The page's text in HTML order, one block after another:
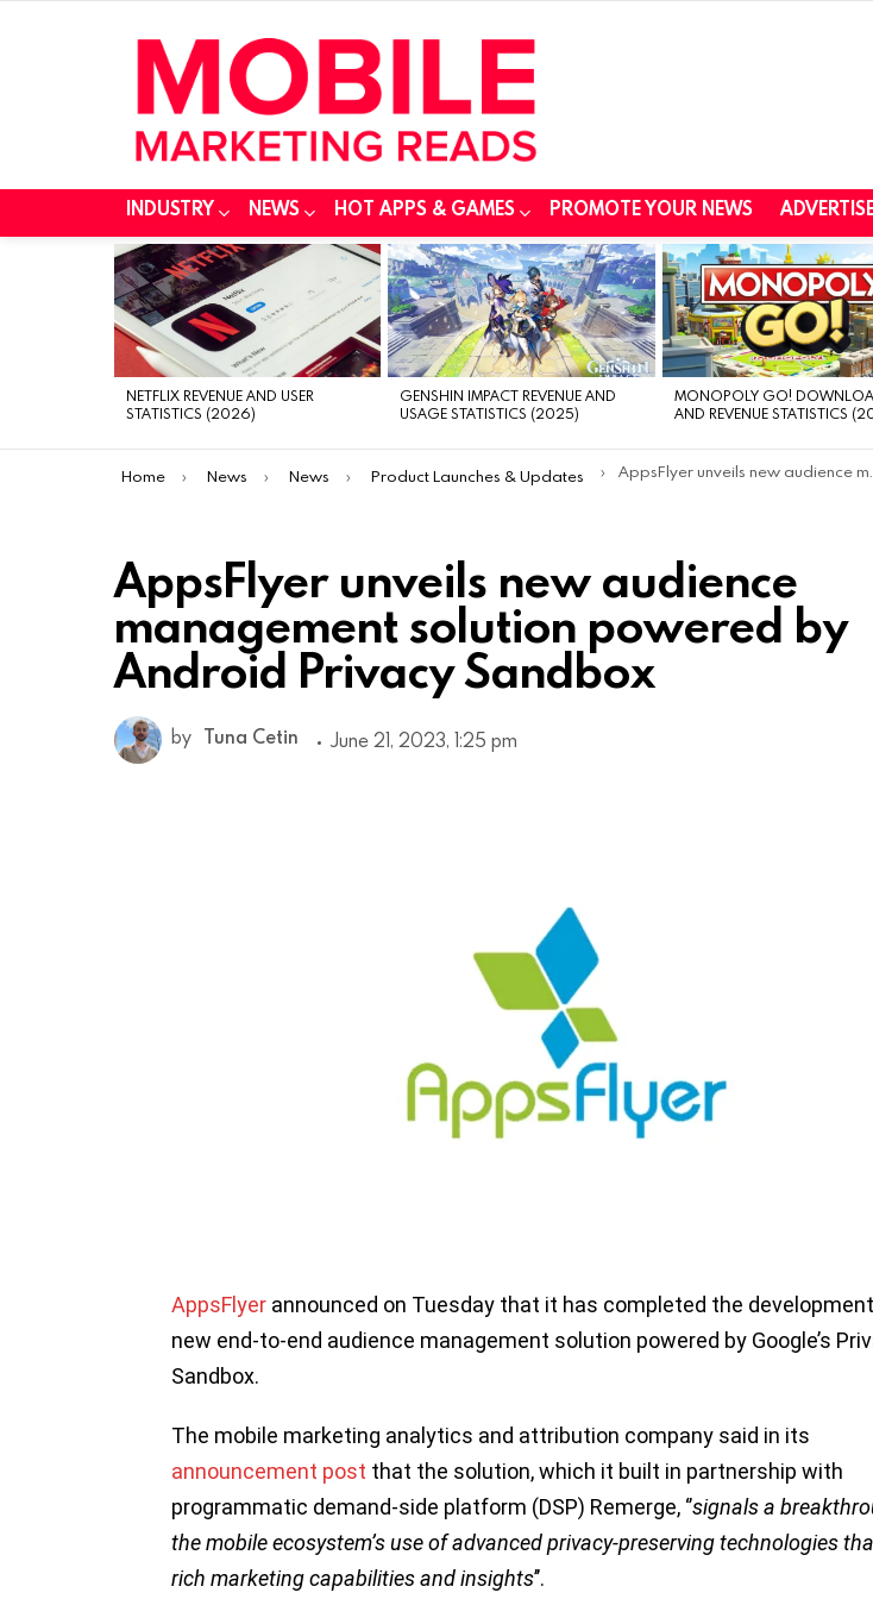
INDUSTRY NEWS HOT APPS & GAMES PROMOTE YOUR NEWS
MOST
VIEWED
STORIES
NETFLIX REVENUE AND USER
STATISTICS (2026)
GENSHIN IMPACT REVENUE AND
USAGE STATISTICS (2025)
MONOPOLY GO!
AND REVENUE STATISTICS
You are here:
Home News News Product Launches & Updates AppsFlyer unveils new audience management solution powered by Android Privacy Sandbox
AppsFlyer unveils new audience
management solution powered by
Android Privacy Sandbox
by Tuna Cetin June 21, 2023, 1:25 pm
AppsFlyer announced on Tuesday that it has completed the
new end-to-end audience management solution powered by Google’s
Sandbox.
The mobile marketing analytics and attribution company said in its
announcement post that the solution, which it built in partnership with
programmatic demand-side platform (DSP) Remerge, ‘’signals a
the mobile ecosystem’s use of advanced privacy-preserving technologies
rich marketing capabilities and insights’’.